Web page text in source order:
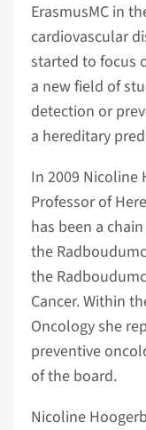
ErasmusMC in
cardiovascular
started to focus
a new field of
detection or
a hereditary
In 2009 Nicoline
Professor of
has been a
the
the
Cancer. Within
Oncology she
preventive
of the board.
Nicoline